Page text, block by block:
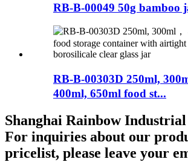
RB-B-00049 50g bamboo
RB-B-00303D 250ml,
400ml, 650ml food st...
Shanghai Rainbow
For inquiries about our
pricelist, please leave your